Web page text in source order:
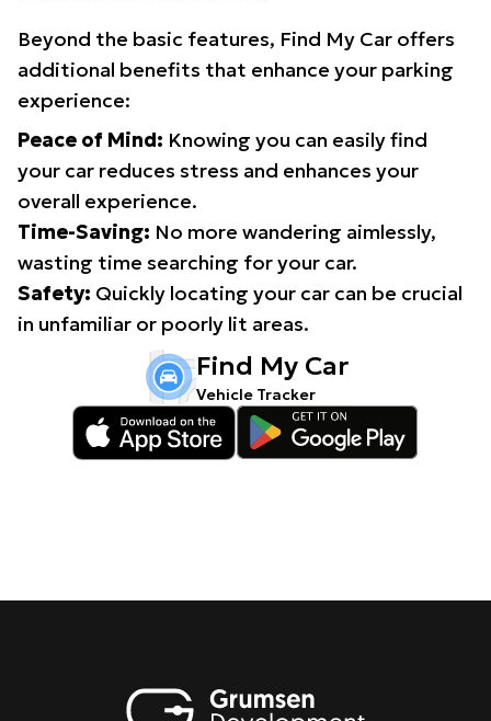
Beyond the basic features, Find My Car offers
additional benefits that enhance your parking
experience:
Peace of Mind: Knowing you can easily find
your car reduces stress and enhances your
overall experience.
Time-Saving: No more wandering aimlessly,
wasting time searching for your car.
Safety: Quickly locating your car can be crucial
in unfamiliar or poorly lit areas.
Find My Car
Vehicle Tracker